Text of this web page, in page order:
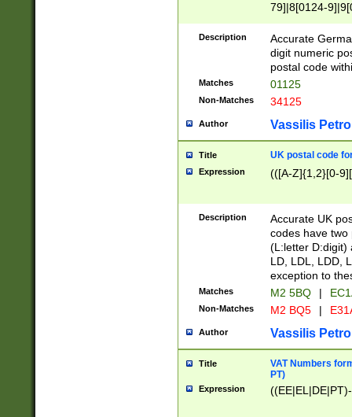
79]|8[0124-
9]|11[5-
Description
Accurate
digit numeric
postal code
Matches 01125
Non-Matches 34125
Author Vassilis
Title UK postal code
Expression (([A-Z]{1,2}[0-
Description
Accurate UK
codes have two
(L:letter D:digit)
LD, LDL, LDD,
exception to
Matches M2 5BQ |
Non-Matches M2 BQ5 |
Author Vassilis
Title
VAT Numbers
PT)
Expression